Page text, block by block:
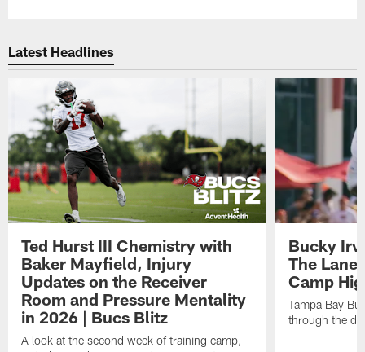
Latest Headlines
Ted Hurst III Chemistry with
Baker Mayfield, Injury
Updates on the Receiver
Room and Pressure Mentality
in 2026 | Bucs Blitz
A look at the second week of training camp,
Bucky
The Lane
Camp
Tampa Bay
through the